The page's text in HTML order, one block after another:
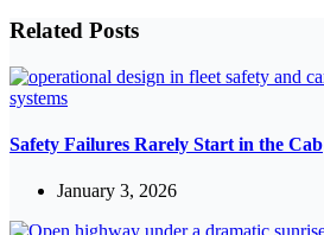
Related Posts
Safety Failures Rarely Start in the Cab
January 3, 2026